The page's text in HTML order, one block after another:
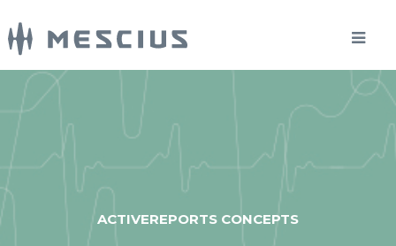
ACTIVEREPORTS CONCEPTS